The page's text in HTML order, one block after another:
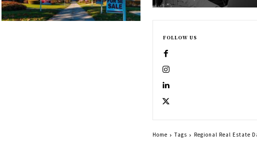
FOLLOW US
Home Tags Regional Real Estate